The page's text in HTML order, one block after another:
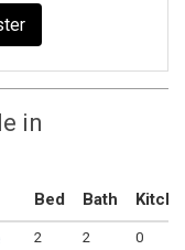
in
Bed Bath
2 2
0